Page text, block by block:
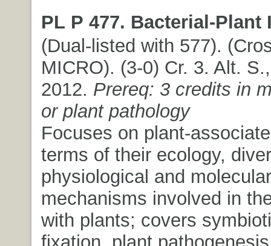
PL P 477. Bacterial-Plant
(Dual-listed with 577).
MICRO). (3-0) Cr. 3. Alt.
2012. Prereq: 3 credits in
or plant pathology
Focuses on plant-
terms of their ecology,
physiological and molecular
mechanisms involved in
with plants; covers
fixation, plant